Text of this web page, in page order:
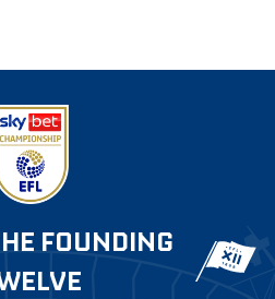
FOUNDING